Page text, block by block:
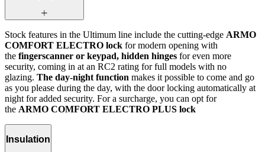
Stock features in the Ultimum line include the cutting-edge ARMO
COMFORT ELECTRO lock for modern opening with
the fingerscanner or keypad, hidden hinges for even more
security, coming in at an RC2 rating for full models with no
glazing. The day-night function makes it possible to come and go
as you please during the day, with the door locking automatically at
night for added security. For a surcharge, you can opt for
the ARMO COMFORT ELECTRO PLUS lock
Insulation